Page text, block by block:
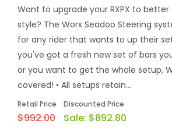
Want to upgrade your RXPX to better
style? The Worx Seadoo Steering
for any rider that wants to up their
you've got a fresh new set of bars
or you want to get the whole setup,
covered! • All setups retain...
Retail Price
$992.00
Discounted Price
Sale: $892.80